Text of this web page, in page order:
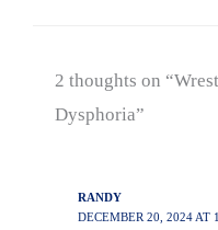
2 thoughts on
Dysphoria”
RANDY
DECEMBER 20, 2024 AT